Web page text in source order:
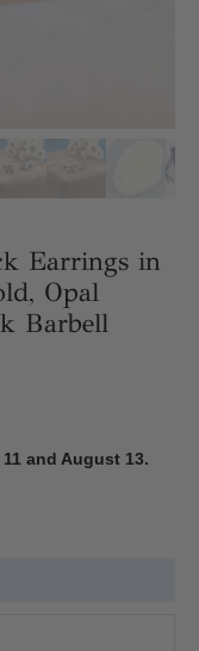
Earrings in
Opal
Barbell
and August 13.